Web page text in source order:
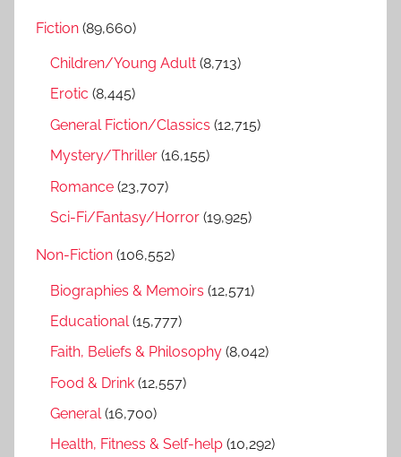
Fiction (89,660)
Children/Young Adult (8,713)
Erotic (8,445)
General Fiction/Classics (12,715)
Mystery/Thriller (16,155)
Romance (23,707)
Sci-Fi/Fantasy/Horror (19,925)
Non-Fiction (106,552)
Biographies & Memoirs (12,571)
Educational(15,777)
Faith, Beliefs & Philosophy (8,042)
Food & Drink (12,557)
General(16,700)
Health, Fitness & Self-help (10,292)